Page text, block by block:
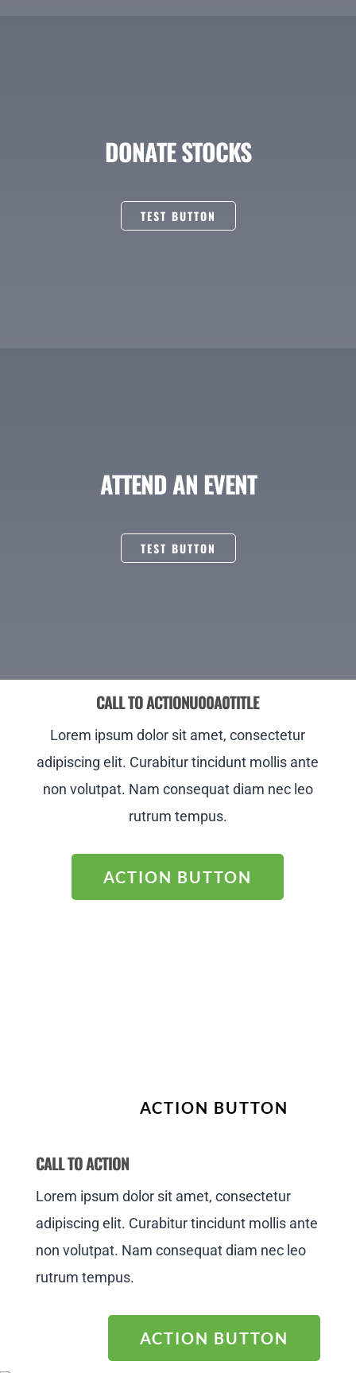
DONATE STOCKS
TEST BUTTON
ATTEND AN EVENT
TEST BUTTON
CALL TO ACTIONU00A0TITLE
Lorem ipsum dolor sit amet, consectetur
adipiscing elit. Curabitur tincidunt mollis ante
non volutpat. Nam consequat diam nec leo
rutrum tempus.
ACTION BUTTON
ACTION BUTTON
CALL TO ACTION
Lorem ipsum dolor sit amet, consectetur
adipiscing elit. Curabitur tincidunt mollis ante
non volutpat. Nam consequat diam nec leo
rutrum tempus.
ACTION BUTTON